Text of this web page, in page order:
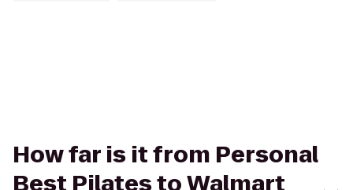
How far is it from Personal